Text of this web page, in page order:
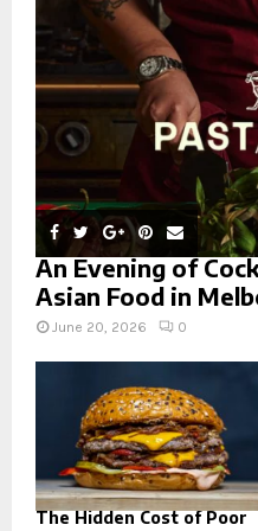
An Evening of
Asian Food in
June 20, 2026 0
The Hidden Cost of Poor